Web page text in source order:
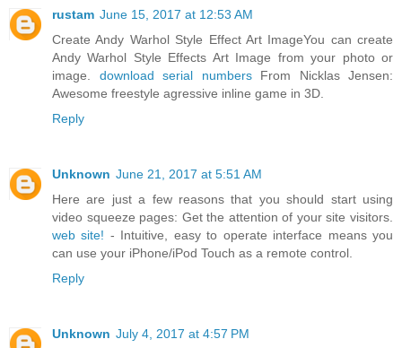
rustam June 15, 2017 at 12:53 AM
Create Andy Warhol Style Effect Art ImageYou can create
Andy Warhol Style Effects Art Image from your photo or
image. download serial numbersFrom Nicklas Jensen:
Awesome freestyle agressive inline game in 3D.
Reply
Unknown June 21, 2017 at 5:51 AM
Here are just a few reasons that you should start using
video squeeze pages: Get the attention of your site visitors.
web site! - Intuitive, easy to operate interface means you
can use your iPhone/iPod Touch as a remote control.
Reply
Unknown July 4, 2017 at 4:57 PM